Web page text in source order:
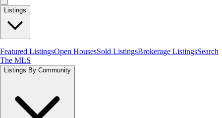
Listings
Featured ListingsOpen HousesSold ListingsBrokerage ListingsSearch
The MLS
Listings By Community